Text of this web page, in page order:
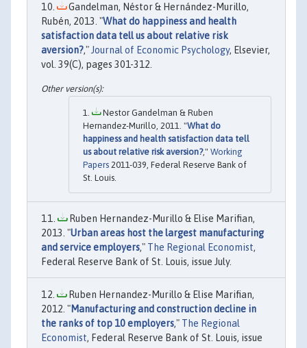
Gandelman, Néstor & Hernández-Murillo,
Rubén, 2013. "What do happiness and health
satisfaction data tell us about relative risk
aversion?," Journal of Economic Psychology, Elsevier,
vol. 39(C), pages 301-312.
Nestor Gandelman & Ruben
Hernandez-Murillo, 2011. "What do
happiness and health satisfaction data tell
us about relative risk aversion?," Working
Papers 2011-039, Federal Reserve Bank of
St. Louis.
Ruben Hernandez-Murillo & Elise Marifian,
2013. "Urban areas host the largest manufacturing
and service employers," The Regional Economist,
Federal Reserve Bank of St. Louis, issue July.
Ruben Hernandez-Murillo & Elise Marifian,
2012. "Manufacturing and construction decline in
the ranks of top 10 employers," The Regional
Economist, Federal Reserve Bank of St. Louis, issue